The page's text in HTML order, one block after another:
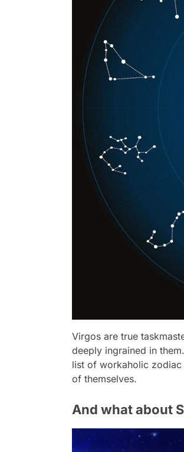
Virgos are true
deeply ingrained in
list of workaholic zodiac
of themselves.
And what about